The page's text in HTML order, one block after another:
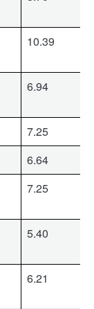
10.39
6.94
7.25
6.64
7.25
5.40
6.21